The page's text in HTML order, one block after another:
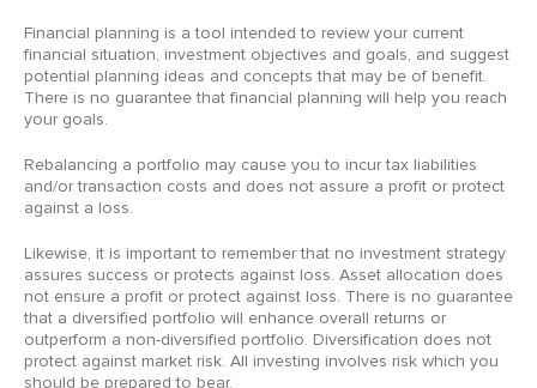
Financial planning is a tool intended to review your current
financial situation, investment objectives and goals, and suggest
potential planning ideas and concepts that may be of benefit.
There is no guarantee that financial planning will help you reach
your goals.
Rebalancing a portfolio may cause you to incur tax liabilities
and/or transaction costs and does not assure a profit or protect
against a loss.
Likewise, it is important to remember that no investment strategy
assures success or protects against loss. Asset allocation does
not ensure a profit or protect against loss. There is no guarantee
that a diversified portfolio will enhance overall returns or
outperform a non-diversified portfolio. Diversification does not
protect against market risk. All investing involves risk which you
should be prepared to bear.